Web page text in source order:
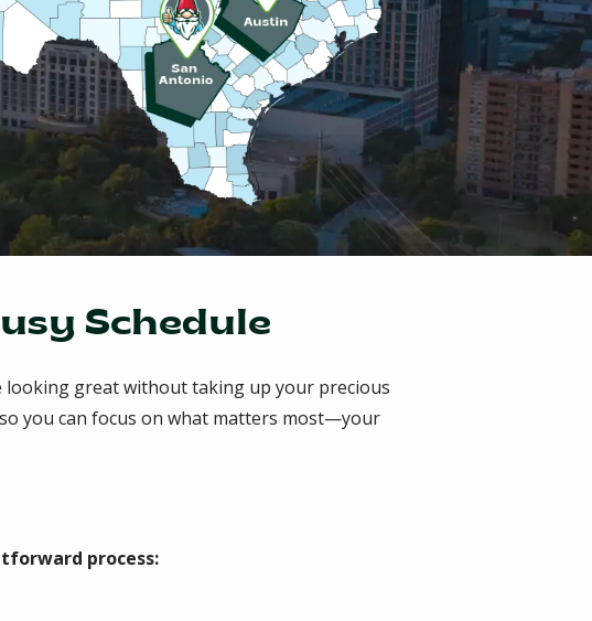
Schedule
looking great without taking up your precious
you can focus on what matters most—your
process: